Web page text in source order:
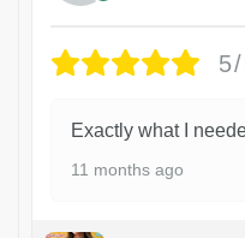
Exactly what I
11 months ago